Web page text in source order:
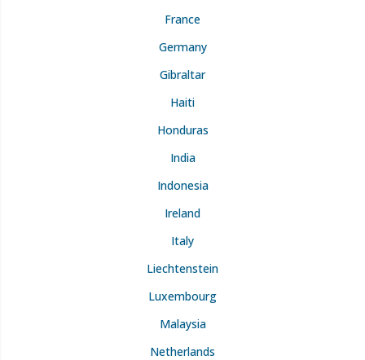
France
Germany
Gibraltar
Haiti
Honduras
India
Indonesia
Ireland
Italy
Liechtenstein
Luxembourg
Malaysia
Netherlands